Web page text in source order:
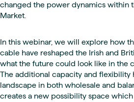
changed the power dynamics within
Market.
In this webinar, we will explore how
cable have reshaped the Irish and
what the future could look like in the
The additional capacity and flexibility
landscape in both wholesale and
creates a new possibility space